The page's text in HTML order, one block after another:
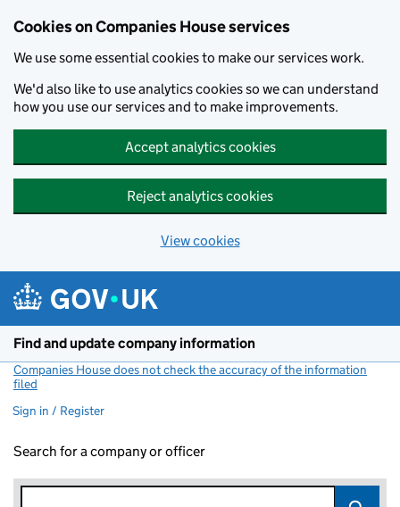
Cookies on Companies House services
We use some essential cookies to make our services work.
We'd also like to use analytics cookies so we can understand
how you use our services and to make improvements.
Accept analytics cookies
Reject analytics cookies
View cookies
Find and update company information
Companies House does not check the accuracy of the information
filed
Sign in / Register
Search for a company or officer